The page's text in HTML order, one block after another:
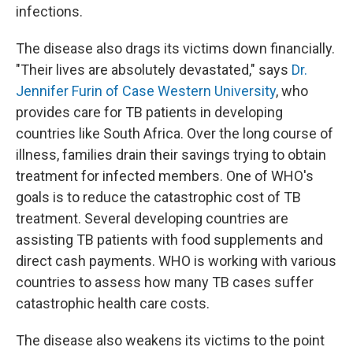
infections.
The disease also drags its victims down financially.
"Their lives are absolutely devastated," says Dr.
Jennifer Furin of Case Western University, who
provides care for TB patients in developing
countries like South Africa. Over the long course of
illness, families drain their savings trying to obtain
treatment for infected members. One of WHO's
goals is to reduce the catastrophic cost of TB
treatment. Several developing countries are
assisting TB patients with food supplements and
direct cash payments. WHO is working with various
countries to assess how many TB cases suffer
catastrophic health care costs.
The disease also weakens its victims to the point